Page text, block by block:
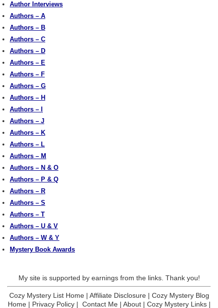
Author Interviews
Authors – A
Authors – B
Authors – C
Authors – D
Authors – E
Authors – F
Authors – G
Authors – H
Authors – I
Authors – J
Authors – K
Authors – L
Authors – M
Authors – N & O
Authors – P & Q
Authors – R
Authors – S
Authors – T
Authors – U & V
Authors – W & Y
Mystery Book Awards
My site is supported by earnings from the links. Thank you!
Cozy Mystery List Home| Affiliate Disclosure| Cozy Mystery Blog
Home| Privacy Policy| Contact Me| About| Cozy Mystery Links|